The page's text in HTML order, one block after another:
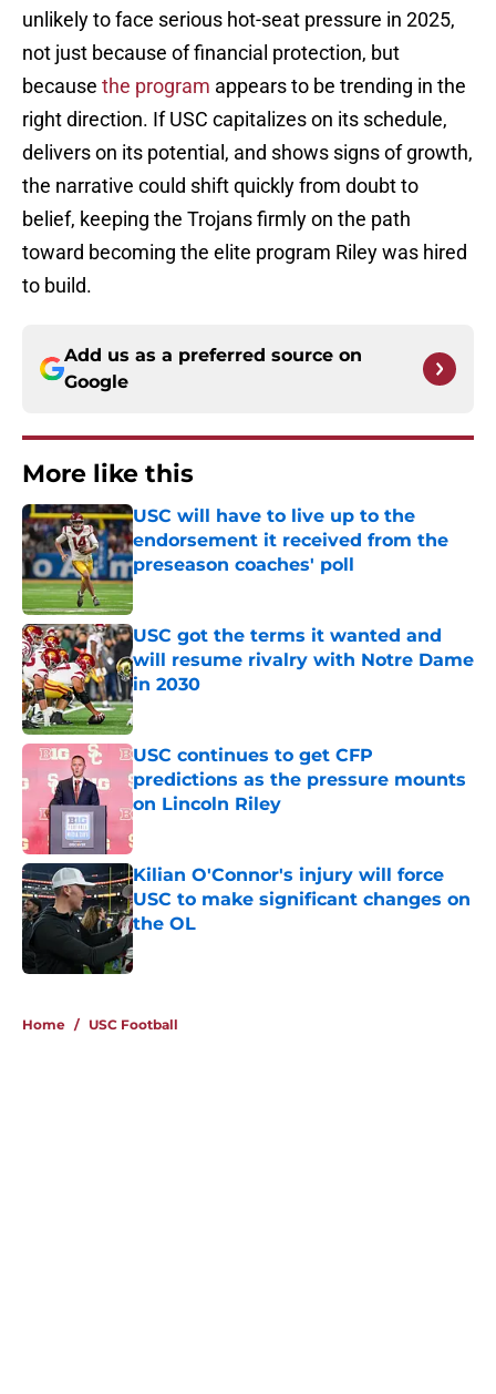
unlikely to face serious hot-seat pressure in 2025,
not just because of financial protection, but
because the program appears to be trending in the
right direction. If USC capitalizes on its schedule,
delivers on its potential, and shows signs of growth,
the narrative could shift quickly from doubt to
belief, keeping the Trojans firmly on the path
toward becoming the elite program Riley was hired
to build.
Add us as a preferred source on
Google
More like this
USC will have to live up to the
endorsement it received from the
preseason coaches' poll
Published by on Invalid Date
USC got the terms it wanted and
will resume rivalry with Notre Dame
in 2030
Published by on Invalid Date
USC continues to get CFP
predictions as the pressure mounts
on Lincoln Riley
Published by on Invalid Date
Kilian O'Connor's injury will force
USC to make significant changes on
the OL
Published by on Invalid Date
Home / USC Football